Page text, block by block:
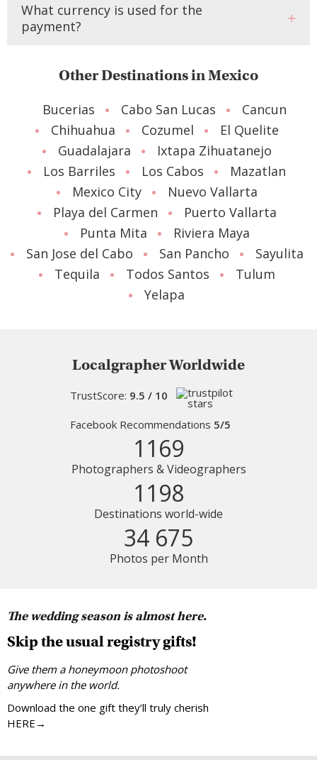
What currency is used for the
payment?
Other Destinations in Mexico
Bucerias Cabo San Lucas
Cancun
Chihuahua
Cozumel
El Quelite
Guadalajara
Ixtapa Zihuatanejo
Los Barriles
Los Cabos
Mazatlan
Mexico City
Nuevo Vallarta
Playa del Carmen
Puerto Vallarta
Punta Mita
Riviera Maya
San Jose del Cabo
San Pancho
Sayulita
Tequila
Todos Santos
Tulum
Yelapa
Localgrapher Worldwide
TrustScore: 9.5 / 10
Facebook Recommendations 5/5
1169
Photographers & Videographers
1198
Destinations world-wide
34 675
Photos per Month
The wedding season is almost here.
Skip the usual registry gifts!
Give them a honeymoon photoshoot
anywhere in the world.
Download the one gift they’ll truly cherish
HERE→